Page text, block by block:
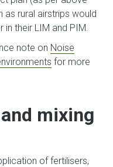
as rural airstrips would
in their LIM and PIM.
note on Noise
for more
mixing
of fertilisers,